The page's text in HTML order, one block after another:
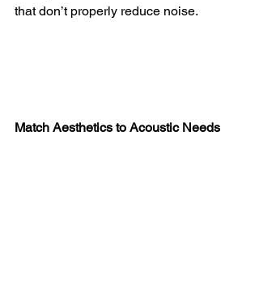
that don’t properly reduce noise.
Match Aesthetics to Acoustic Needs